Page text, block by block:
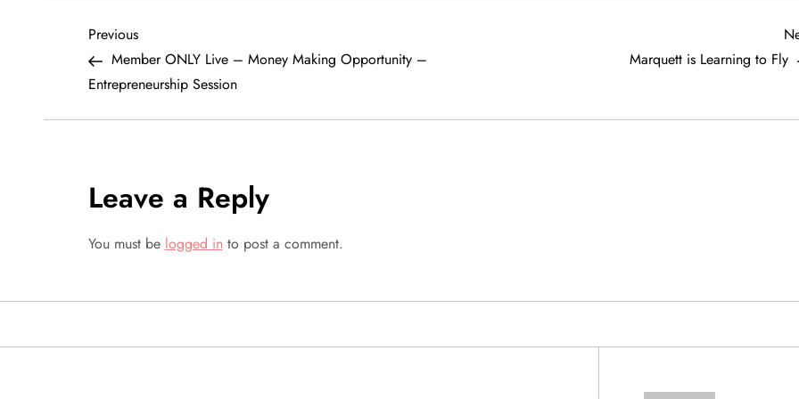
P
o
s
n
a
v
i
Previous
Post
Previous
Member ONLY Live – Money Making Opportunity –
Entrepreneurship Session
Marquett is Learning to Fly
Leave a Reply
You must be logged into post a comment.